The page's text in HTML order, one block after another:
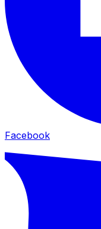
Facebook